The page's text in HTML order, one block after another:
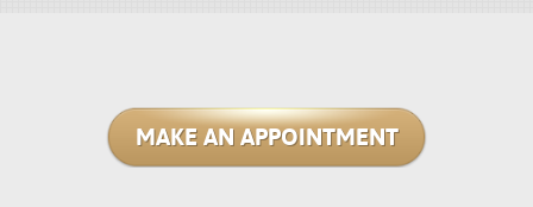
MAKE AN APPOINTMENT